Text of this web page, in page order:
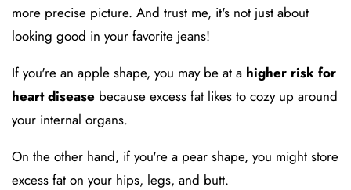
more precise picture. And trust me, it's not just about
looking good in your favorite jeans!
If you're an apple shape, you may be at a higher risk for
heart disease because excess fat likes to cozy up around
your internal organs.
On the other hand, if you're a pear shape, you might store
excess fat on your hips, legs, and butt.